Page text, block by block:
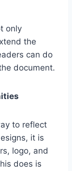
only
the
can do
document.
to reflect
it is
logo, and
does is